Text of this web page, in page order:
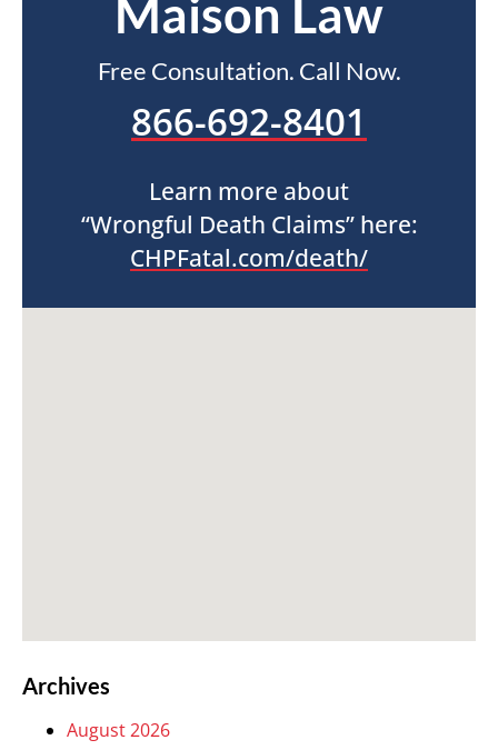
Maison Law
Free Consultation. Call Now.
866-692-8401
Learn more about
“Wrongful Death Claims” here:
CHPFatal.com/death/
Archives
August 2026